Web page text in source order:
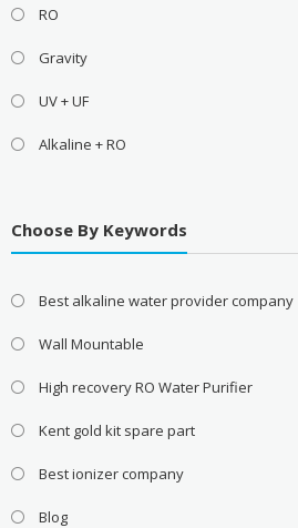
RO
Gravity
UV + UF
Alkaline + RO
Choose By Keywords
Best alkaline water provider company
Wall Mountable
High recovery RO Water Purifier
Kent gold kit spare part
Best ionizer company
Blog